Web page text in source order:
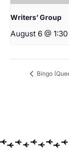
Writers’ Group
August 6 @
Bingo